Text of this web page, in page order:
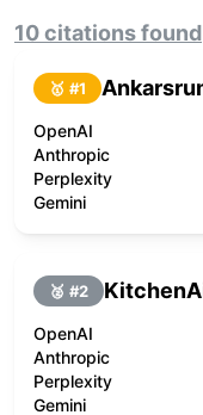
10citationsfound
🥇 #1
OpenAI
Anthropic
Perplexity
Gemini
🥈 #2
OpenAI
Anthropic
Perplexity
Gemini